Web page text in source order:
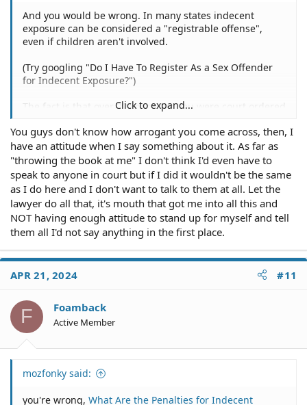
And you would be wrong. In many states indecent
exposure can be considered a "registrable offense",
even if children aren't involved.
(Try googling "Do I Have To Register As a Sex Offender
for Indecent Exposure?")
The fact is that over 20 years ago you were court ordered
there is a bench warrant.
You need a lawyer.
None of us know the specifics of your case, nor do we
know you. On the one hand, given the length of time
and that you haven't gotten in trouble again, you might
get some leniency if you address this directly rather
than wishing it away - maybe a five and community
service. On the other hand, given your attitude
displayed here, someone may just as likely get agitated
enough to throw the book at you.
Good luck on finding a lawyer.
Click to expand...
You guys don't know how arrogant you come across, then, I
have an attitude when I say something about it. As far as
"throwing the book at me" I don't think I'd even have to
speak to anyone in court but if I did it wouldn't be the same
as I do here and I don't want to talk to them at all. Let the
lawyer do all that, it's mouth that got me into all this and
NOT having enough attitude to stand up for myself and tell
them all I'd not say anything in the first place.
APR 21, 2024 #11
F Foamback
Active Member
mozfonky said:
you're wrong, What Are the Penalties for Indecent